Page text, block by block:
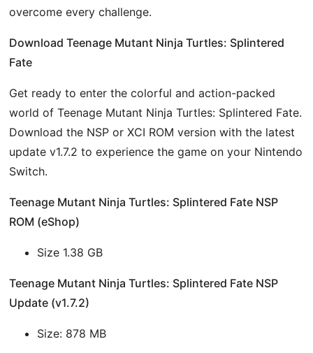
overcome every challenge.
Download Teenage Mutant Ninja Turtles: Splintered
Fate
Get ready to enter the colorful and action-packed
world of Teenage Mutant Ninja Turtles: Splintered Fate.
Download the NSP or XCI ROM version with the latest
update v1.7.2 to experience the game on your Nintendo
Switch.
Teenage Mutant Ninja Turtles: Splintered Fate NSP
ROM (eShop)
Size 1.38 GB
Teenage Mutant Ninja Turtles: Splintered Fate NSP
Update (v1.7.2)
Size: 878 MB